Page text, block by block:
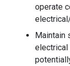
operate
Maintain
electrical